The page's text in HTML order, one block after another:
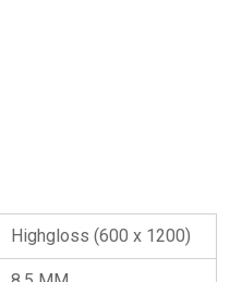
Highgloss (600 x 1200)